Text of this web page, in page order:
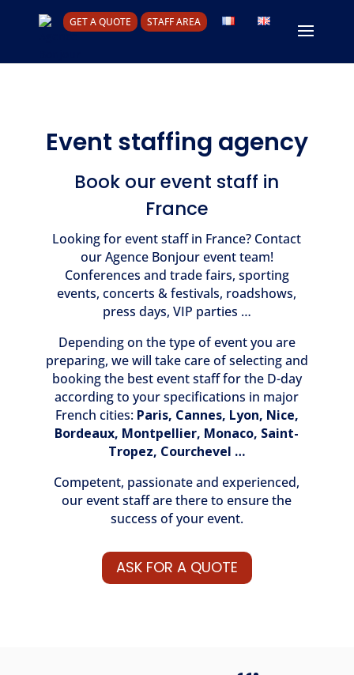
GET A QUOTE STAFF AREA
Event staffing agency
Book our event staff in
France
Looking for event staff in France? Contact
our Agence Bonjour event team!
Conferences and trade fairs, sporting
events, concerts & festivals, roadshows,
press days, VIP parties …
Depending on the type of event you are
preparing, we will take care of selecting and
booking the best event staff for the D-day
according to your specifications in major
French cities: Paris, Cannes, Lyon, Nice,
Bordeaux, Montpellier, Monaco, Saint-
Tropez, Courchevel …
Competent, passionate and experienced,
our event staff are there to ensure the
success of your event.
ASK FOR A QUOTE